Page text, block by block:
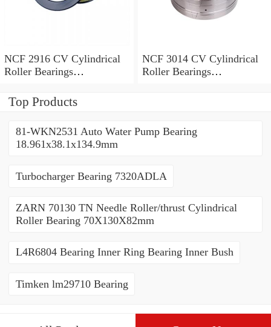
NCF 2916 CV Cylindrical
Roller Bearings
NCF 3014 CV Cylindrical
Roller Bearings
Top Products
81-WKN2531 Auto Water Pump Bearing
18.961x38.1x134.9mm
Turbocharger Bearing 7320ADLA
ZARN 70130 TN Needle Roller/thrust Cylindrical
Roller Bearing 70X130X82mm
L4R6804 Bearing Inner Ring Bearing Inner Bush
Timken lm29710 Bearing